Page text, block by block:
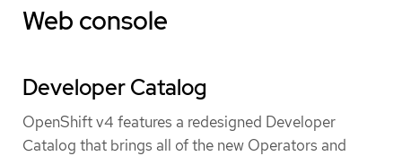
Web console
Developer Catalog
OpenShift v4 features a redesigned Developer
Catalog that brings all of the new Operators and